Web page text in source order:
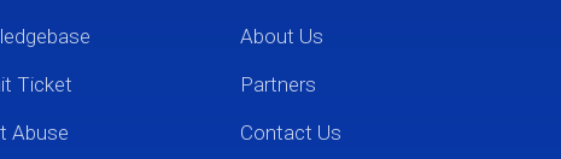
Ticket
Abuse
About Us
Partners
Contact Us